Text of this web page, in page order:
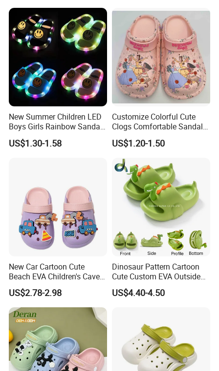
New Summer Children LED
Boys Girls Rainbow Sandals
Kids Home Flip Flops Kids
Slippers
US$1.30-1.58
Customize Colorful Cute
Clogs Comfortable Sandals
with DIY Printings
US$1.20-1.50
New Car Cartoon Cute
Beach EVA Children's Cave
Shoes for Outerwear
US$2.78-2.98
Dinosaur Pattern Cartoon
Cute Custom EVA Outside
Home Non-Slip Slides
Slippers Sandals
US$4.40-4.50